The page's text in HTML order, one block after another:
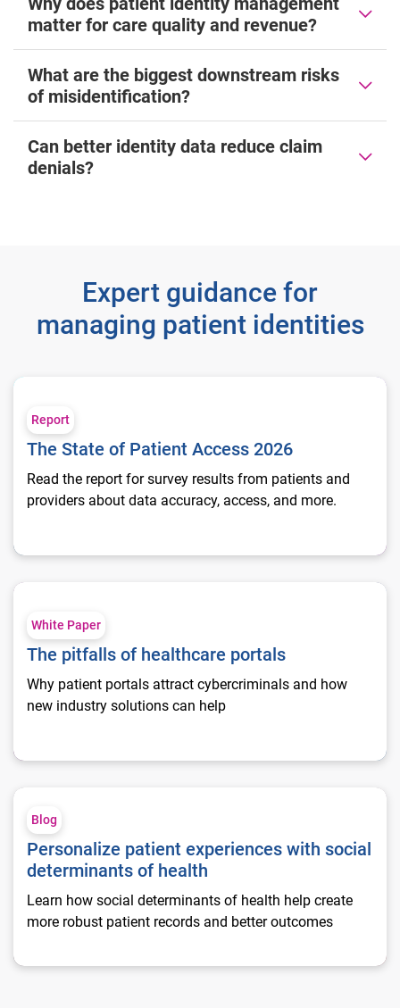
matter for care quality and revenue?
What are the biggest downstream risks
of misidentification?
Can better identity data reduce claim
denials?
Expert guidance for
managing patient identities
The State of Patient Access 2026
Report
The State of Patient Access 2026
Read the report for survey results from patients and
providers about data accuracy, access, and more.
The pitfalls of healthcare portals
White Paper
The pitfalls of healthcare portals
Why patient portals attract cybercriminals and how
new industry solutions can help
Personalize patient experiences with social determinants of
Blog
Personalize patient experiences with social
determinants of health
Learn how social determinants of health help create
more robust patient records and better outcomes